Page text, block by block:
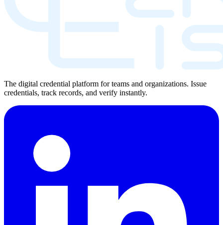
The digital credential platform for teams and organizations. Issue
credentials, track records, and verify instantly.